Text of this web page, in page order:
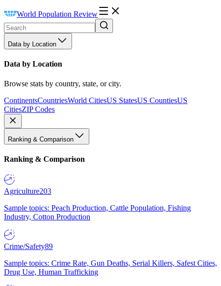
World Population Review
Data by Location
Data by Location
Browse stats by country, state, or city.
ContinentsCountriesWorld CitiesUS StatesUS CountiesUS
CitiesZIP Codes
Ranking & Comparison
Ranking & Comparison
Agriculture203
Sample topics: Peach Production, Cattle Population, Fishing
Industry, Cotton Production
Crime/Safety89
Sample topics: Crime Rate, Gun Deaths, Serial Killers, Safest Cities,
Drug Use, Human Trafficking